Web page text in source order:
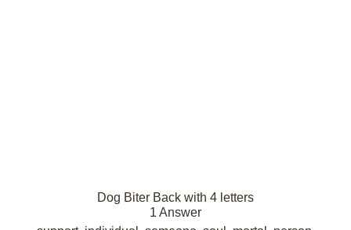
Dog Biter Back with 4 letters
1 Answer